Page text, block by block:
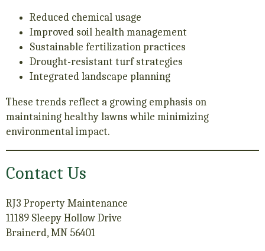
Reduced chemical usage
Improved soil health management
Sustainable fertilization practices
Drought-resistant turf strategies
Integrated landscape planning
These trends reflect a growing emphasis on
maintaining healthy lawns while minimizing
environmental impact.
Contact Us
RJ3 Property Maintenance
11189 Sleepy Hollow Drive
Brainerd, MN 56401